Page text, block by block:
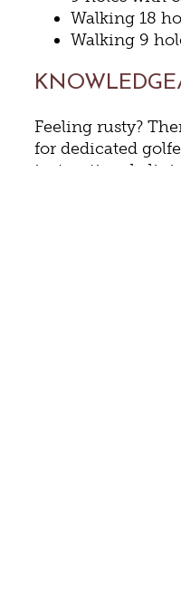
Walking 18
Walking 9
Feeling rusty?
for dedicated
instructional